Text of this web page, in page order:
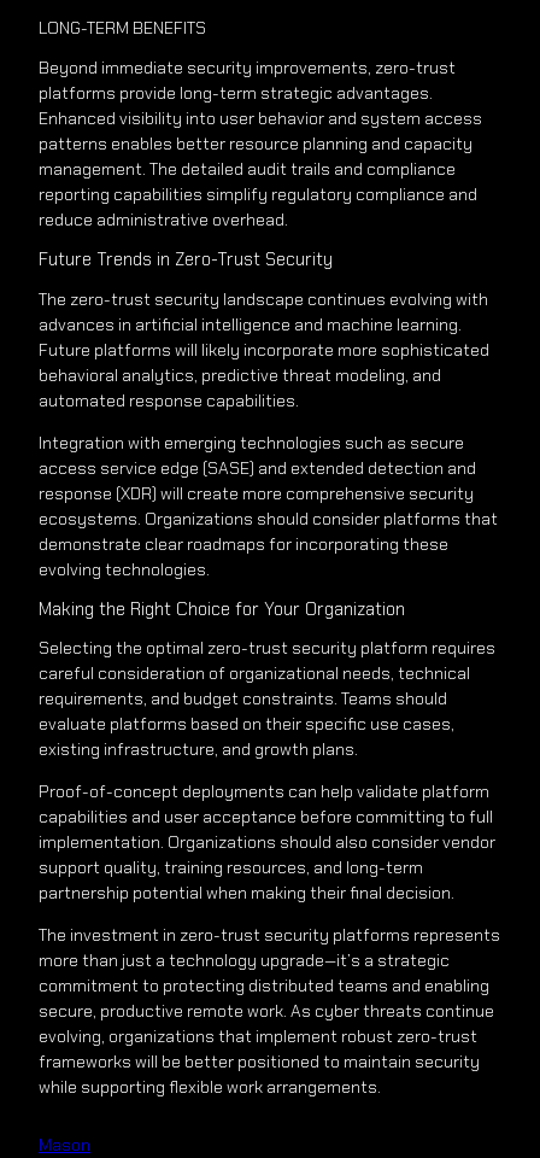
LONG-TERM BENEFITS
Beyond immediate security improvements, zero-trust
platforms provide long-term strategic advantages.
Enhanced visibility into user behavior and system access
patterns enables better resource planning and capacity
management. The detailed audit trails and compliance
reporting capabilities simplify regulatory compliance and
reduce administrative overhead.
Future Trends in Zero-Trust Security
The zero-trust security landscape continues evolving with
advances in artificial intelligence and machine learning.
Future platforms will likely incorporate more sophisticated
behavioral analytics, predictive threat modeling, and
automated response capabilities.
Integration with emerging technologies such as secure
access service edge (SASE) and extended detection and
response (XDR) will create more comprehensive security
ecosystems. Organizations should consider platforms that
demonstrate clear roadmaps for incorporating these
evolving technologies.
Making the Right Choice for Your Organization
Selecting the optimal zero-trust security platform requires
careful consideration of organizational needs, technical
requirements, and budget constraints. Teams should
evaluate platforms based on their specific use cases,
existing infrastructure, and growth plans.
Proof-of-concept deployments can help validate platform
capabilities and user acceptance before committing to full
implementation. Organizations should also consider vendor
support quality, training resources, and long-term
partnership potential when making their final decision.
The investment in zero-trust security platforms represents
more than just a technology upgrade—it’s a strategic
commitment to protecting distributed teams and enabling
secure, productive remote work. As cyber threats continue
evolving, organizations that implement robust zero-trust
frameworks will be better positioned to maintain security
while supporting flexible work arrangements.
Mason